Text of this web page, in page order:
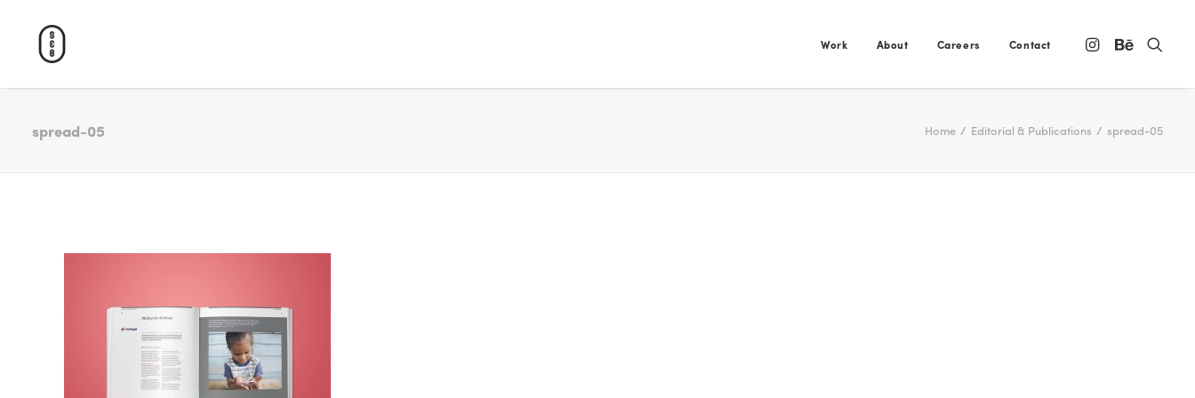
Work About Careers Contact
spread-05 Home Editorial & Publications spread-05